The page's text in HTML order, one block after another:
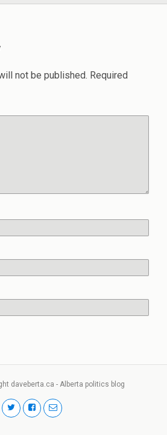
not be published. Required
daveberta.ca - Alberta politics blog